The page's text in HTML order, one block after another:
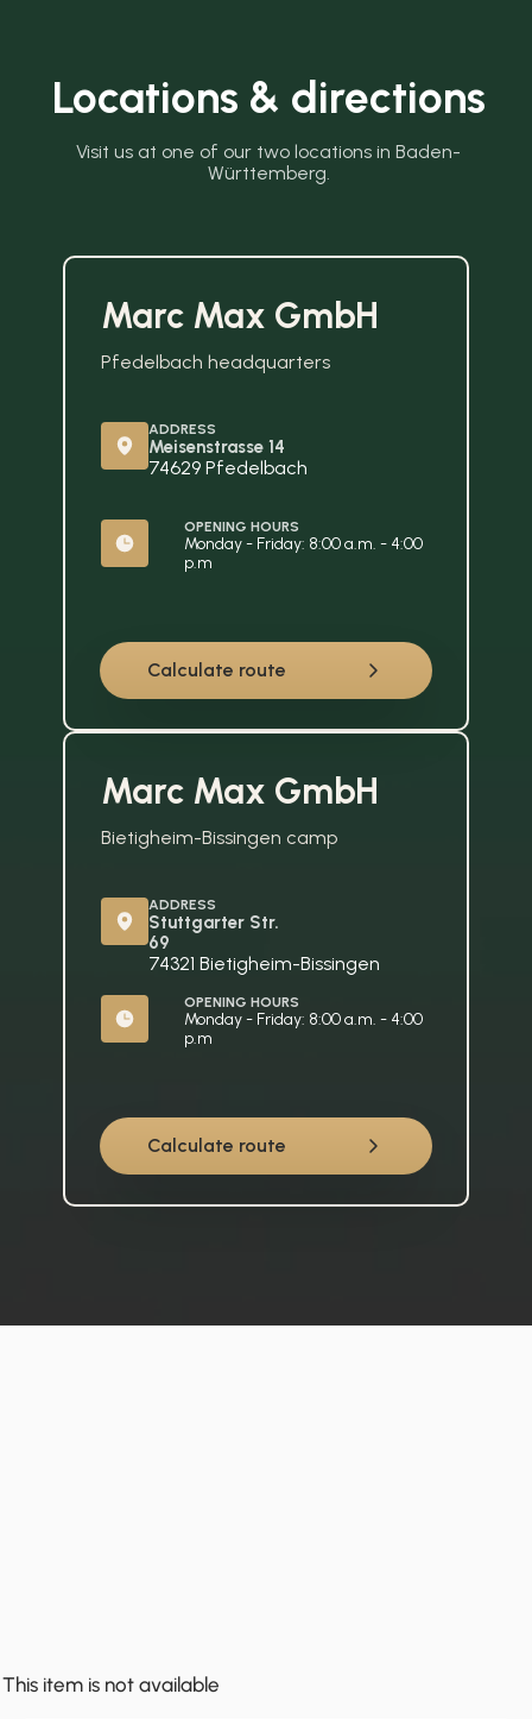
Locations & directions
Visit us at one of our two locations in Baden-
Württemberg.
Marc Max GmbH
Pfedelbach headquarters
Calculate route
ADDRESS
Meisenstrasse 14
74629 Pfedelbach
OPENING HOURS
Monday - Friday: 8:00 a.m. - 4:00
p.m
Marc Max GmbH
Bietigheim-Bissingen camp
Calculate route
ADDRESS
Stuttgarter Str.
69
74321 Bietigheim-Bissingen
OPENING HOURS
Monday - Friday: 8:00 a.m. - 4:00
p.m
This item is not available